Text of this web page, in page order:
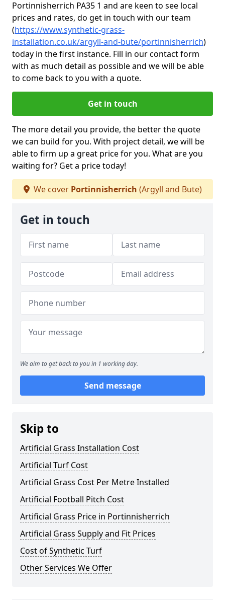
Portinnisherrich PA35 1 and are keen to see local
prices and rates, do get in touch with our team
(https://www.synthetic-grass-
installation.co.uk/argyll-and-bute/portinnisherrich)
today in the first instance. Fill in our contact form
with as much detail as possible and we will be able
to come back to you with a quote.
Get in touch
The more detail you provide, the better the quote
we can build for you. With project detail, we will be
able to firm up a great price for you. What are you
waiting for? Get a price today!
We cover Portinnisherrich (Argyll and Bute)
Get in touch
We aim to get back to you in 1 working day.
Send message
Skip to
Artificial Grass Installation Cost
Artificial Turf Cost
Artificial Grass Cost Per Metre Installed
Artificial Football Pitch Cost
Artificial Grass Price in Portinnisherrich
Artificial Grass Supply and Fit Prices
Cost of Synthetic Turf
Other Services We Offer